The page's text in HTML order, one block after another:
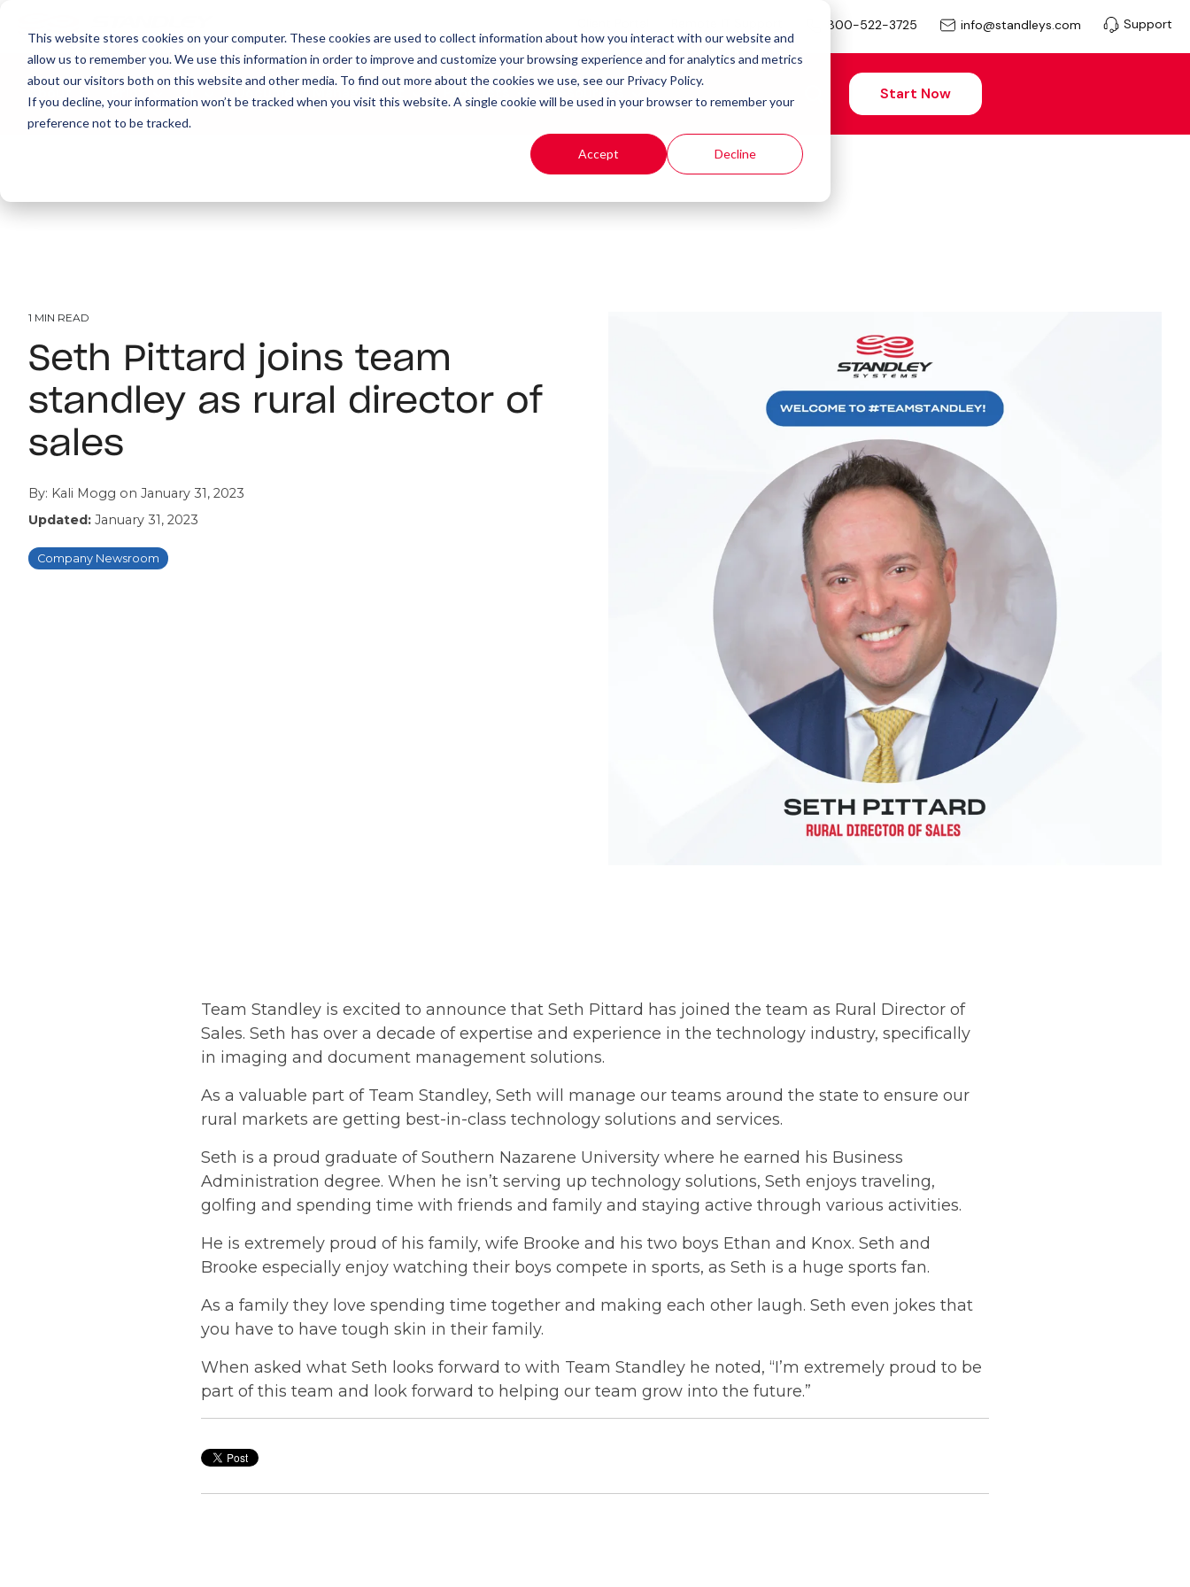
This website stores cookies on your computer. These cookies are used to collect information about how you interact with our website and
allow us to remember you. We use this information in order to improve and customize your browsing experience and for analytics and metrics
about our visitors both on this website and other media. To find out more about the cookies we use, see our Privacy Policy.
If you decline, your information won’t be tracked when you visit this website. A single cookie will be used in your browser to remember your
preference not to be tracked.
Accept Decline
800-522-3725 info@standleys.com Support
About Print Document Management Products Resources Start Now
1 MIN READ
Seth Pittard joins team
standley as rural director of
sales
By: Kali Mogg on January 31, 2023
Updated: January 31, 2023
Company Newsroom
Team Standley is excited to announce that Seth Pittard has joined the team as Rural Director of
Sales. Seth has over a decade of expertise and experience in the technology industry, specifically
in imaging and document management solutions.
As a valuable part of Team Standley, Seth will manage our teams around the state to ensure our
rural markets are getting best-in-class technology solutions and services.
Seth is a proud graduate of Southern Nazarene University where he earned his Business
Administration degree. When he isn’t serving up technology solutions, Seth enjoys traveling,
golfing and spending time with friends and family and staying active through various activities.
He is extremely proud of his family, wife Brooke and his two boys Ethan and Knox. Seth and
Brooke especially enjoy watching their boys compete in sports, as Seth is a huge sports fan.
As a family they love spending time together and making each other laugh. Seth even jokes that
you have to have tough skin in their family.
When asked what Seth looks forward to with Team Standley he noted, “I’m extremely proud to be
part of this team and look forward to helping our team grow into the future.”